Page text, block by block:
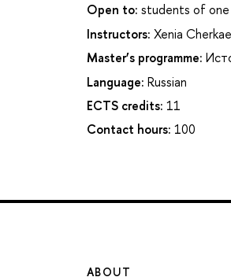
Open to: students of one
Instructors: Xenia
Master’s programme:
Language: Russian
ECTS credits: 11
Contact hours: 100
ABOUT